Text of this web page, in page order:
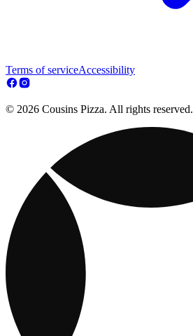
Terms of serviceAccessibility
© 2026 Cousins Pizza. All rights reserved.